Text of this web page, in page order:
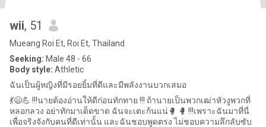
wii, 51
Mueang Roi Et, Roi Et, Thailand
Seeking: Male 48 - 66
Body style: Athletic
ฉันเป็นผู้หญิงที่มีรอยยิ้มที่ดีและมีพลังงานบวกเสมอ
💃😄💪 !!!นายต้องอ่านให้ดีก่อนทักทาย !!! ถ้านายเป็นพวกเฒ่าหัวงูพวกที่
หลอกลวง อย่าทักมาเด็ดขาด ฉันจะเตะก้นแน่🥊 🥊 !!!เพราะฉันมาที่นี่
เพื่อจริงจังกับคนที่ดีเท่านั้น และฉันชอบพูดตรง ไม่ชอบความลึกลับซับ